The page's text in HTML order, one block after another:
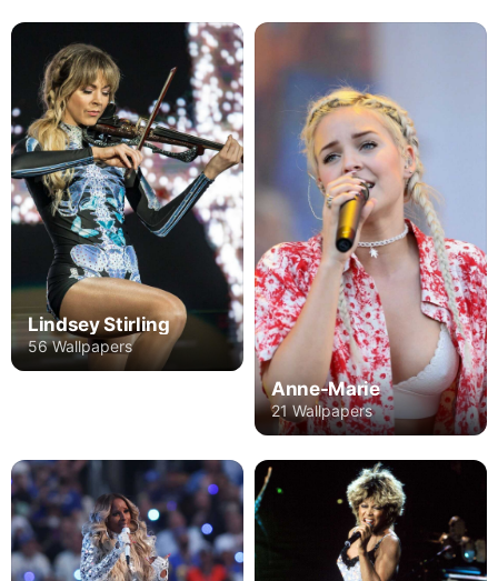
Lindsey Stirling
56 Wallpapers
Anne-Marie
21 Wallpapers